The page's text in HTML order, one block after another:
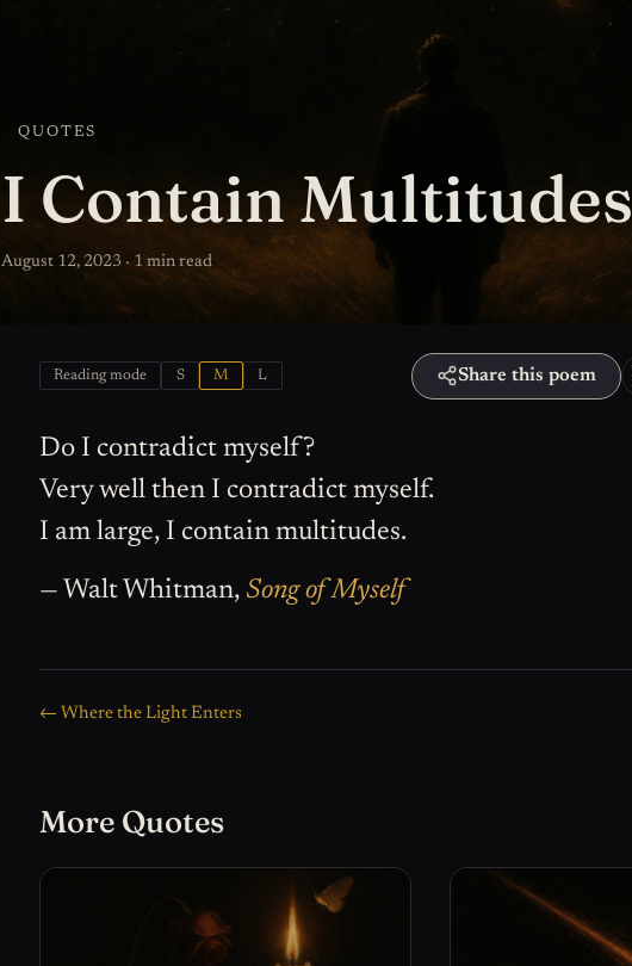
QUOTES
I Contain Multitudes
August 12, 2023 · 1 min read
Reading mode S M L Share this poem
Do I contradict myself?
Very well then I contradict myself.
I am large, I contain multitudes.
— Walt Whitman, Song of Myself
← Where the Light Enters
More Quotes